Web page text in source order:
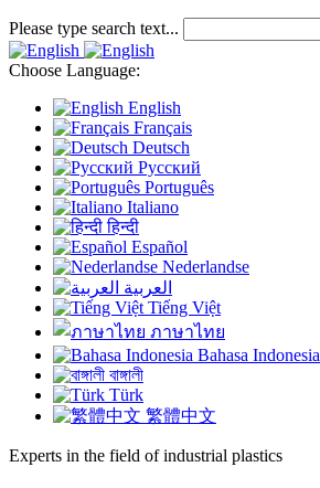
Please type search text...
Choose Language:
English
Français
Deutsch
Русский
Português
Italiano
हिन्दी
Español
Nederlandse
العربية
Tiếng Việt
ภาษาไทย
Bahasa Indonesia
বাঙ্গালী
Türk
繁體中文
Experts in the field of industrial plastics